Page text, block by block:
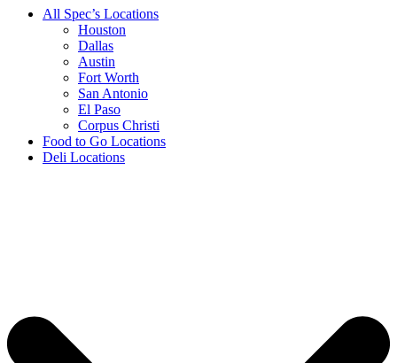
All Spec’s Locations
Houston
Dallas
Austin
Fort Worth
San Antonio
El Paso
Corpus Christi
Food to Go Locations
Deli Locations